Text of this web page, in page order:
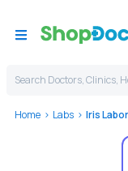
Search Doctors, Clinics,
Home Labs Iris